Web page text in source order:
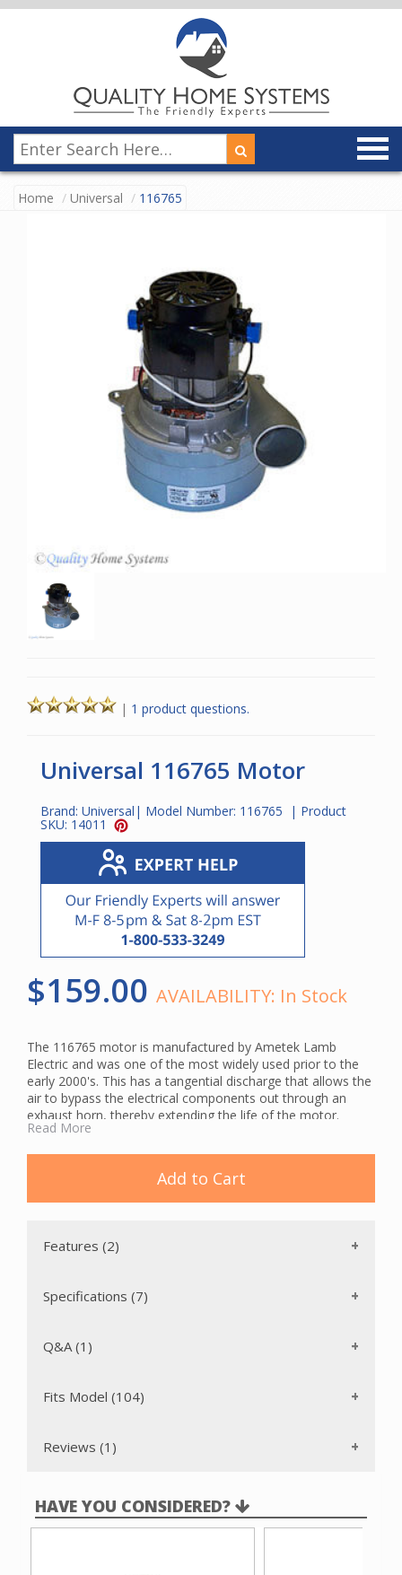
Home Universal 116765
| 1 product questions.
Universal 116765 Motor
Brand: Universal | Model Number: 116765 | Product
SKU: 14011
$159.00 AVAILABILITY: In Stock
The 116765 motor is manufactured by Ametek Lamb
Electric and was one of the most widely used prior to the
early 2000's. This has a tangential discharge that allows the
air to bypass the electrical components out through an
exhaust horn, thereby extending the life of the motor.
Using original manufacturer parts ensures compatibility and
helps maintain your system's cleaning performance.
Read More
Add to Cart
Features (2)
Specifications (7)
Q&A (1)
Fits Model (104)
Reviews (1)
HAVE YOU CONSIDERED?